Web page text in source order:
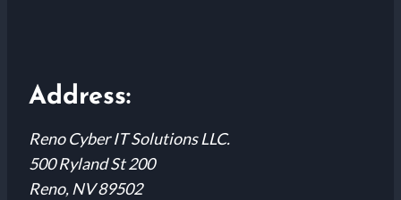
Address:
Reno Cyber IT Solutions LLC.
500 Ryland St 200
Reno, NV 89502